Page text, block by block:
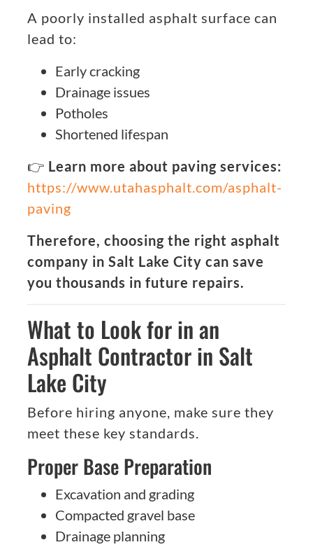
A poorly installed asphalt surface can
lead to:
Early cracking
Drainage issues
Potholes
Shortened lifespan
👉 Learn more about paving services:
https://www.utahasphalt.com/asphalt-
paving
Therefore, choosing the right asphalt
company in Salt Lake City can save
you thousands in future repairs.
What to Look for in an
Asphalt Contractor in Salt
Lake City
Before hiring anyone, make sure they
meet these key standards.
Proper Base Preparation
Excavation and grading
Compacted gravel base
Drainage planning